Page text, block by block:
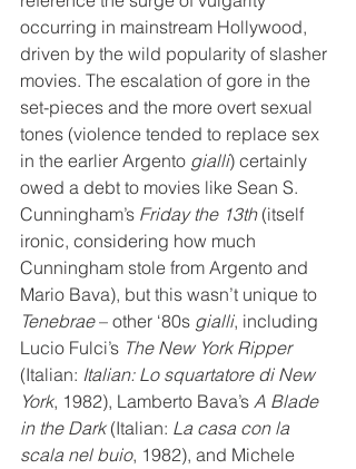
occurring in mainstream Hollywood,
driven by the wild popularity of slasher
movies. The escalation of gore in the
set-pieces and the more overt sexual
tones (violence tended to replace sex
in the earlier Argento gialli) certainly
owed a debt to movies like Sean S.
Cunningham’s Friday the 13th (itself
ironic, considering how much
Cunningham stole from Argento and
Mario Bava), but this wasn’t unique to
Tenebrae – other ‘80s gialli, including
Lucio Fulci’s The New York Ripper
(Italian: Italian: Lo squartatore di New
York, 1982), Lamberto Bava’s A Blade
in the Dark (Italian: La casa con la
scala nel buio, 1982), and Michele